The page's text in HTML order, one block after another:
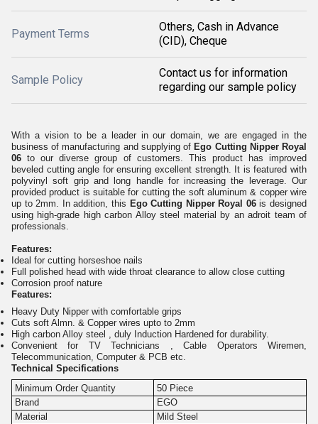
Payment Terms
Others, Cash in Advance
(CID), Cheque
Sample Policy
Contact us for information
regarding our sample policy
With a vision to be a leader in our domain, we are engaged in the
business of manufacturing and supplying of Ego Cutting Nipper Royal
06 to our diverse group of customers. This product has improved
beveled cutting angle for ensuring excellent strength. It is featured with
polyvinyl soft grip and long handle for increasing the leverage. Our
provided product is suitable for cutting the soft aluminum & copper wire
up to 2mm. In addition, this Ego Cutting Nipper Royal 06is designed
using high-grade high carbon Alloy steel material by an adroit team of
professionals.
Features:
Ideal for cutting horseshoe nails
Full polished head with wide throat clearance to allow close cutting
Corrosion proof nature
Features:
Heavy Duty Nipper with comfortable grips
Cuts soft Almn. & Copper wires upto to 2mm
High carbon Alloy steel , duly Induction Hardened for durability.
Convenient for TV Technicians , Cable Operators Wiremen,
Telecommunication, Computer & PCB etc.
Technical Specifications
Minimum Order Quantity
50 Piece
Brand
EGO
Material
Mild Steel